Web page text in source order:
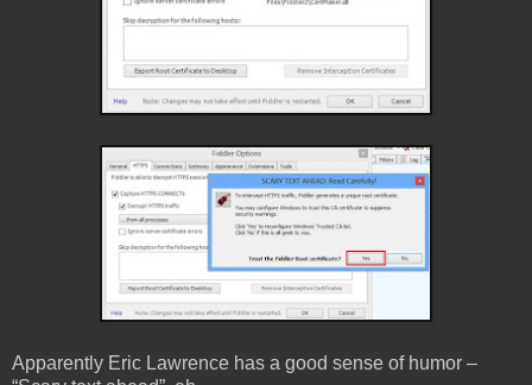
Apparently Eric Lawrence has a good sense of humor –